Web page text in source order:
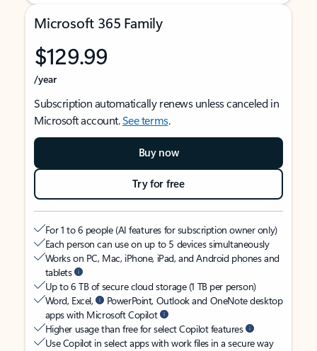
Microsoft 365 Family
$129.99
/year
Subscription automatically renews unless canceled in
Microsoft account.See terms.
Buy now
Try for free
For 1 to 6 people (AI features for subscription owner only)
Each person can use on up to 5 devices simultaneously
Works on PC, Mac, iPhone, iPad, and Android phones and
tablets
Up to 6 TB of secure cloud storage (1 TB per person)
Word, Excel,
PowerPoint, Outlook and OneNote desktop
apps with Microsoft Copilot
Higher usage than free for select Copilot features
Use Copilot in select apps with work files in a secure way